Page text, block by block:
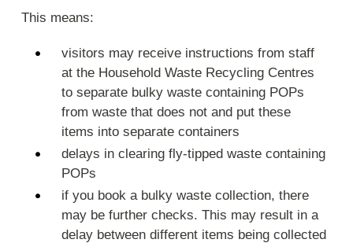
This means:
visitors may receive instructions from staff
at the Household Waste Recycling Centres
to separate bulky waste containing POPs
from waste that does not and put these
items into separate containers
delays in clearing fly-tipped waste containing
POPs
if you book a bulky waste collection, there
may be further checks. This may result in a
delay between different items being collected